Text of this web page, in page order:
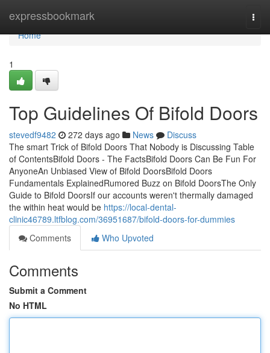
expressbookmark
Home
Home
1
Top Guidelines Of Bifold Doors
stevedf9482 272 days ago News
Discuss
The smart Trick of Bifold Doors That Nobody is Discussing Table
of ContentsBifold Doors - The FactsBifold Doors Can Be Fun For
AnyoneAn Unbiased View of Bifold DoorsBifold Doors
Fundamentals ExplainedRumored Buzz on Bifold DoorsThe Only
Guide to Bifold DoorsIf our accounts weren't thermally damaged
the within heat would be https://local-dental-
clinic46789.ltfblog.com/36951687/bifold-doors-for-dummies
Comments
Who Upvoted
Comments
Submit a Comment
No HTML